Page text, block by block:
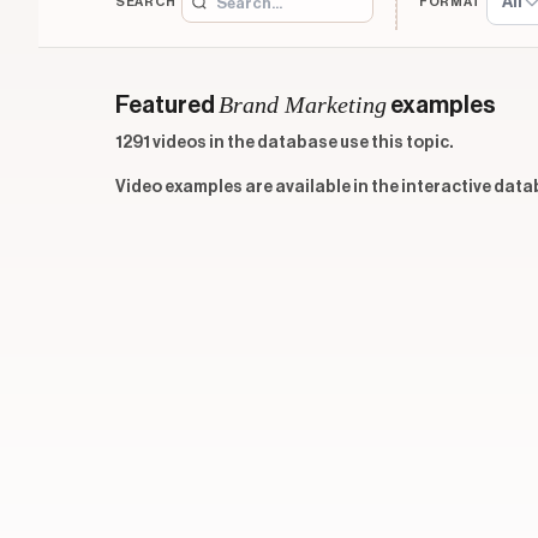
Featured Brand Marketing examples
1291 videos in the database use this topic.
Video examples are available in the interactive